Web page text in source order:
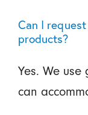
Can I
products?
Yes. We
can